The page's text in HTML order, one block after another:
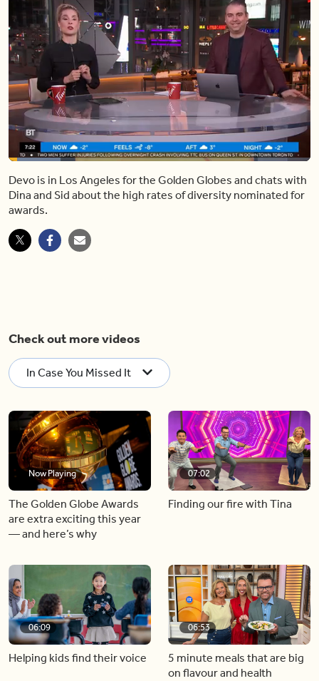
Pause Unmute
Loaded:
Share Captions
Devo is in Los Angeles for the Golden Globes and chats with
Dina and Sid about the high rates of diversity nominated for
awards.
Check out more videos
In Case You Missed It
Now Playing
The Golden Globe Awards
are extra exciting this year
— and here’s why
07:02
Finding our fire with Tina
06:09
Helping kids find their voice
06:53
5 minute meals that are big
on flavour and health